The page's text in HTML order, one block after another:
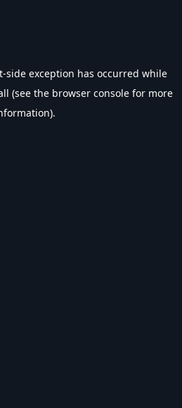
-side exception has occurred while
(see the browser console for more